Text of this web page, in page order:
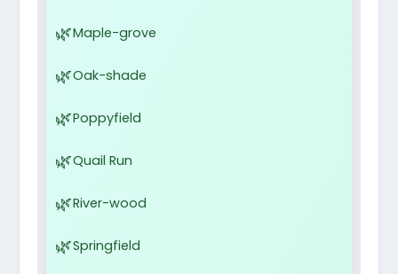
Maple-grove
Oak-shade
Poppyfield
Quail Run
River-wood
Springfield